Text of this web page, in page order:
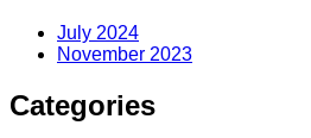
July 2024
November 2023
Categories